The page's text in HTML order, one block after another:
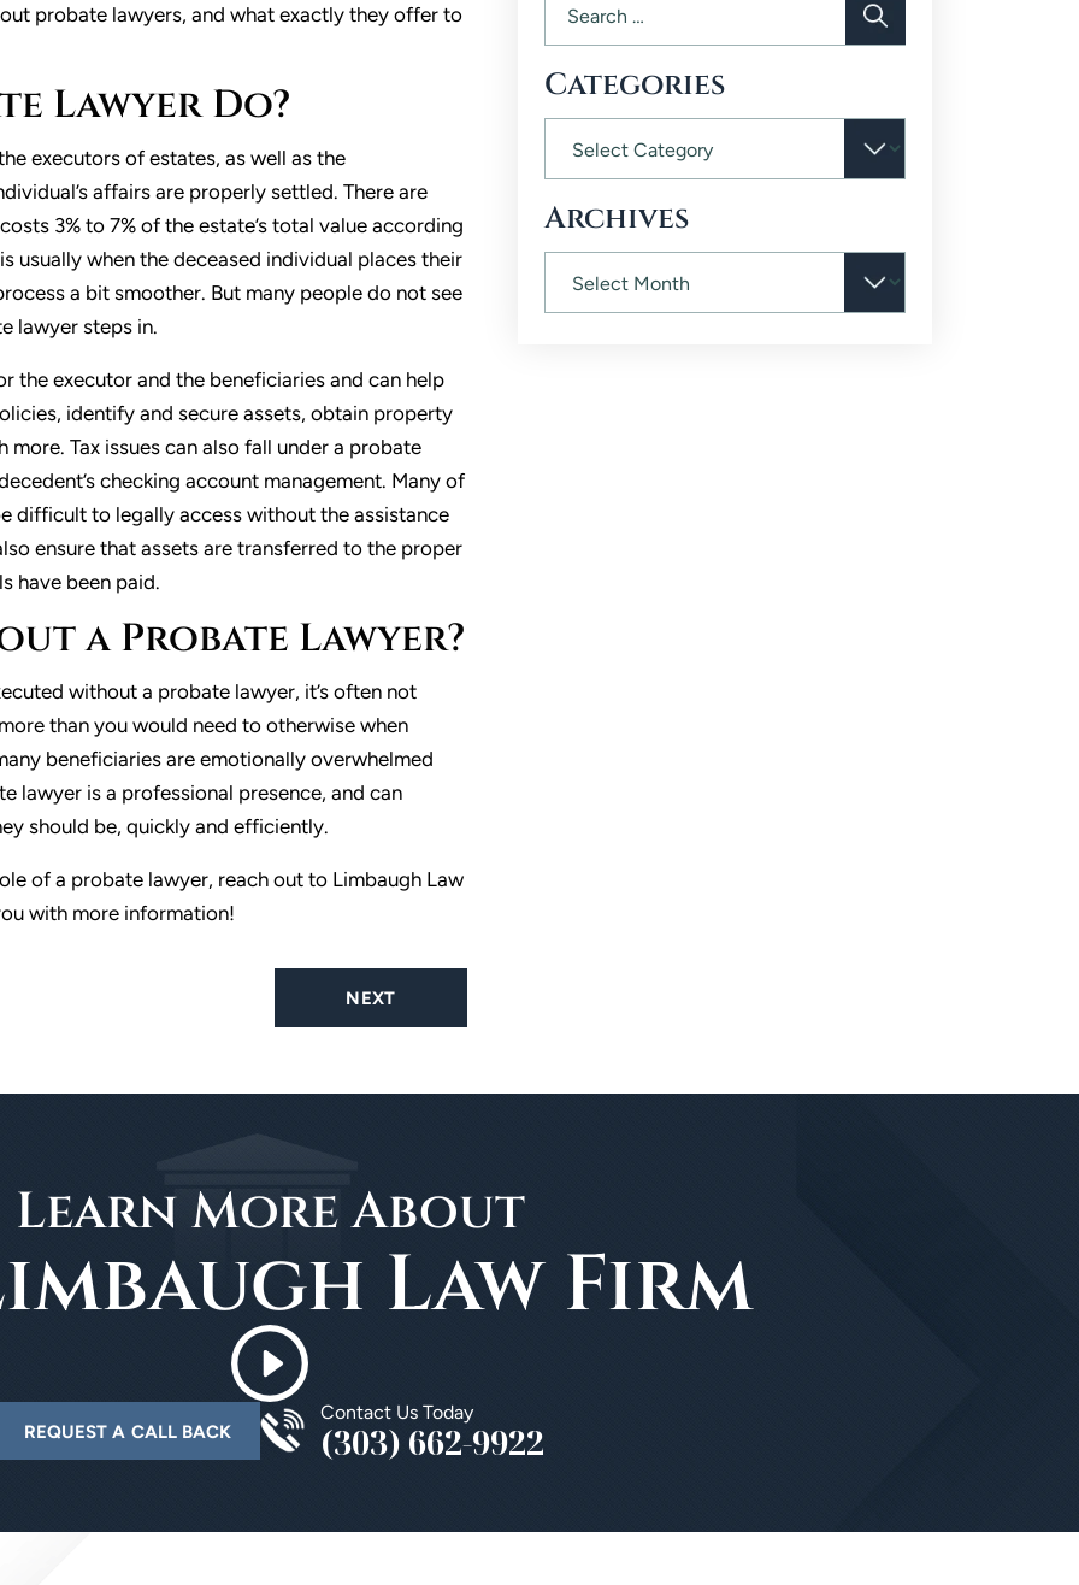
probate lawyers, and what exactly they offer to
Lawyer Do?
executors of estates, as well as the
affairs are properly settled. There are
3% to 7% of the estate’s total value according
usually when the deceased individual places their
a bit smoother. But many people do not see
lawyer steps in.
the executor and the beneficiaries and can help
identify and secure assets, obtain property
Tax issues can also fall under a probate
checking account management. Many of
difficult to legally access without the assistance
ensure that assets are transferred to the proper
have been paid.
a Probate Lawyer?
without a probate lawyer, it’s often not
than you would need to otherwise when
beneficiaries are emotionally overwhelmed
lawyer is a professional presence, and can
should be, quickly and efficiently.
of a probate lawyer, reach out to Limbaugh Law
with more information!
NEXT
Categories
Archives
Learn More About
Law Firm
REQUEST A CALL BACK
Contact Us Today
(303) 662-9922